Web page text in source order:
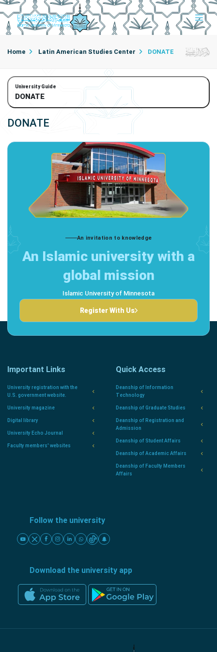
Home Latin American Studies Center DONATE
University Guide
DONATE
DONATE
An invitation to knowledge
An Islamic university with a
global mission
Islamic University of Minnesota
Register With Us
Important Links
University registration with the
U.S. government website.
University magazine
Digital library
University Echo Journal
Faculty members' websites
Quick Access
Deanship of Information
Technology
Deanship of Graduate Studies
Deanship of Registration and
Admission
Deanship of Student Affairs
Deanship of Academic Affairs
Deanship of Faculty Members
Affairs
Follow the university
Download the university app